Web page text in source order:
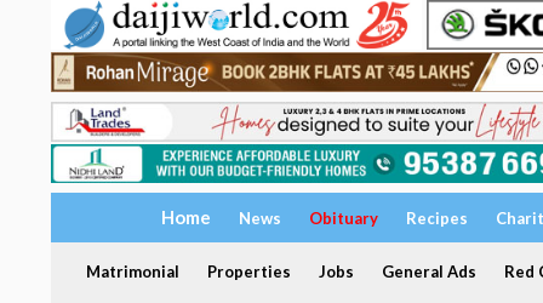
Home News Obituary Recipes
Matrimonial Properties Jobs General Ads Red